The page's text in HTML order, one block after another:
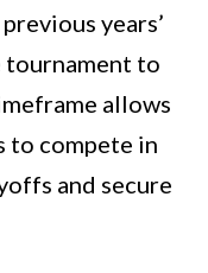
years’
tournament to
allows
to compete in
and secure